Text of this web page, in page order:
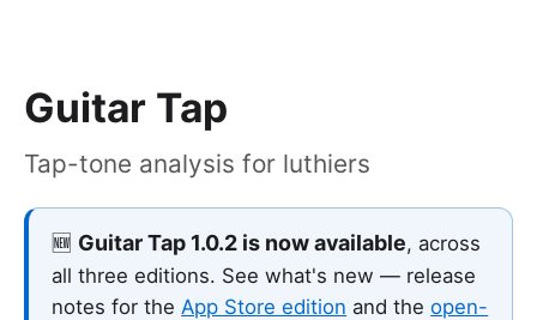
Guitar Tap
Tap-tone analysis for luthiers
🆕 Guitar Tap 1.0.2 is now available, across
all three editions. See what's new — release
notes for the App Store edition and theopen-